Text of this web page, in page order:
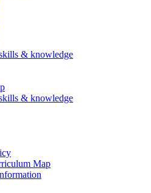
& knowledge
& knowledge
Map